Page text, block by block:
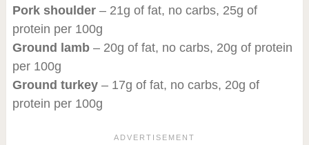
Pork shoulder– 21g of fat, no carbs, 25g of
protein per 100g
Ground lamb– 20g of fat, no carbs, 20g of protein
per 100g
Ground turkey– 17g of fat, no carbs, 20g of
protein per 100g